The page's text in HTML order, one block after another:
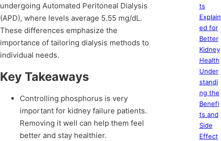
undergoing Automated Peritoneal Dialysis
(APD), where levels average 5.55 mg/dL.
These differences emphasize the
importance of tailoring dialysis methods to
individual needs.
Key Takeaways
Controlling phosphorus is very
important for kidney failure patients.
Removing it well can help them feel
better and stay healthier.
ts
Explain
ed for
Better
Kidney
Health
Under
standi
ng the
Benefi
ts and
Side
Effect